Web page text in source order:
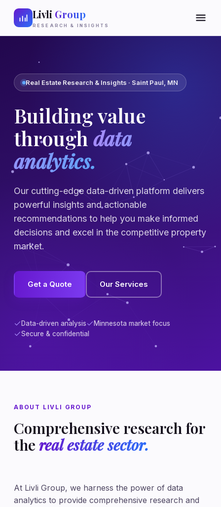
Livli Group
RESEARCH & INSIGHTS
Real Estate Research & Insights · Saint Paul, MN
Building value
through data
analytics.
Our cutting-edge data-driven platform delivers
powerful insights and actionable
recommendations to help you make informed
decisions and excel in the competitive property
market.
Get a Quote Our Services
Data-driven analysis
Minnesota market focus
Secure & confidential
ABOUT LIVLI GROUP
Comprehensive research for
the real estate sector.
At Livli Group, we harness the power of data
analytics to provide comprehensive research and